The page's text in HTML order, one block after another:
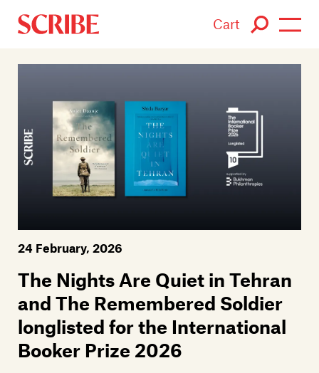
Cart
Books
Authors
Catalogue
News
Events
About
Members
Contact
24 February, 2026
The Nights Are Quiet in Tehran
and The Remembered Soldier
longlisted for the International
Booker Prize 2026